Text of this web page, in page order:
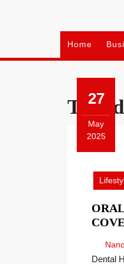
Home
Tag:
27
May
2025
2025
Dental Health and Dementia What if I told you all signs point to a positive correlation between regular,